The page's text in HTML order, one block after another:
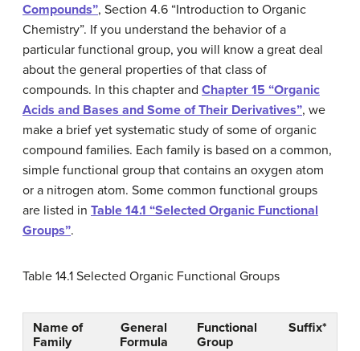
Compounds”, Section 4.6 “Introduction to Organic
Chemistry”. If you understand the behavior of a
particular functional group, you will know a great deal
about the general properties of that class of
compounds. In this chapter and Chapter 15 “Organic
Acids and Bases and Some of Their Derivatives”, we
make a brief yet systematic study of some of organic
compound families. Each family is based on a common,
simple functional group that contains an oxygen atom
or a nitrogen atom. Some common functional groups
are listed in Table 14.1 “Selected Organic Functional
Groups”.
Table 14.1 Selected Organic Functional Groups
Name of
Family
General
Formula
Functional
Group
Suffix*